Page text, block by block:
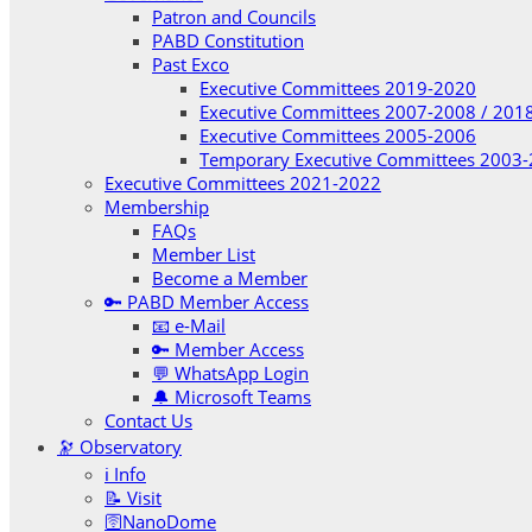
Patron and Councils
PABD Constitution
Past Exco
Executive Committees 2019-2020
Executive Committees 2007-2008 /
Executive Committees 2005-2006
Temporary Executive Committees
Executive Committees 2021-2022
Membership
FAQs
Member List
Become a Member
🔑 PABD Member Access
📧 e-Mail
🔑 Member Access
💬 WhatsApp Login
🔔 Microsoft Teams
Contact Us
🔭 Observatory
ℹ️ Info
📝 Visit
🛜NanoDome